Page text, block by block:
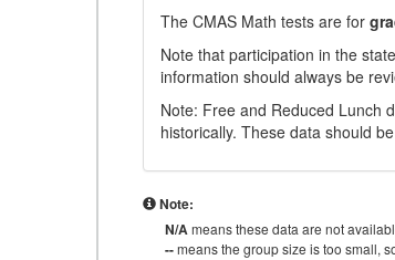
The CMAS Math tests are for
Note that participation in the
information should always be
Note: Free and Reduced Lunch
historically. These data should
Note:
N/Ameans these data are not
--means the group size is too small,